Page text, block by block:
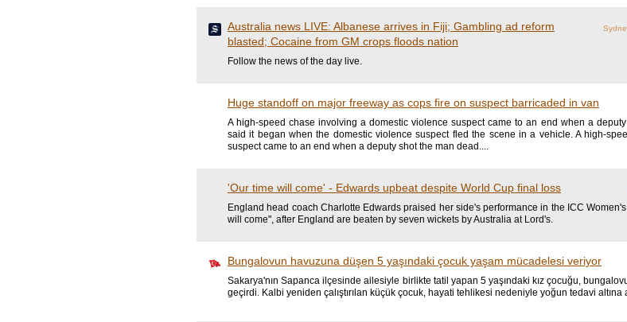
Australia news LIVE: Albanese arrives in Fiji; Gambling ad reform
blasted; Cocaine from GM crops floods nation
Follow the news of the day live.
Huge standoff on major freeway as cops fire on suspect barricaded in van
A high-speed chase involving a domestic violence suspect came to an end when a
said it began when the domestic violence suspect fled the scene in a vehicle. A high-
suspect came to an end when a deputy shot the man dead....
'Our time will come' - Edwards upbeat despite World Cup final loss
England head coach Charlotte Edwards praised her side's performance in the ICC
will come", after England are beaten by seven wickets by Australia at Lord's.
Bungalovun havuzuna düşen 5 yaşındaki çocuk yaşam mücadelesi veriyor
Sakarya'nın Sapanca ilçesinde ailesiyle birlikte tatil yapan 5 yaşındaki kız çocuğu,
geçirdi. Kalbi yeniden çalıştırılan küçük çocuk, hayati tehlikesi nedeniyle yoğun tedavi altına